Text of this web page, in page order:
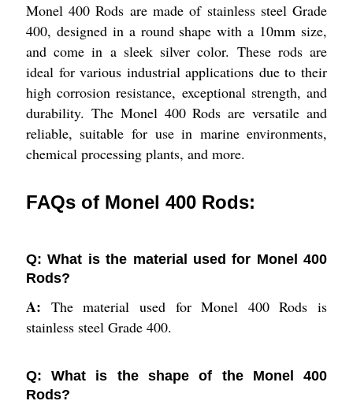
Monel 400 Rods are made of stainless steel Grade
400, designed in a round shape with a 10mm size,
and come in a sleek silver color. These rods are
ideal for various industrial applications due to their
high corrosion resistance, exceptional strength, and
durability. The Monel 400 Rods are versatile and
reliable, suitable for use in marine environments,
chemical processing plants, and more.
FAQs of Monel 400 Rods:
Q: What is the material used for Monel 400
Rods?
A: The material used for Monel 400 Rods is
stainless steel Grade 400.
Q: What is the shape of the Monel 400
Rods?